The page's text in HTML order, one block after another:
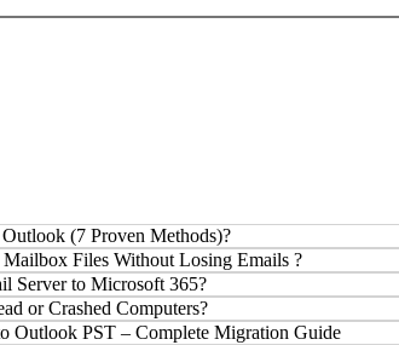
(7 Proven Methods)?
Files Without Losing Emails ?
Server to Microsoft 365?
or Crashed Computers?
Outlook PST – Complete Migration Guide